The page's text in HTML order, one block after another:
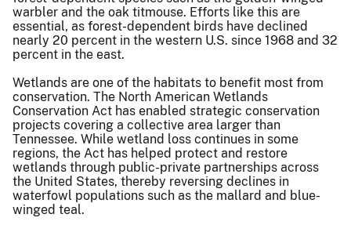
warbler and the oak titmouse. Efforts like this are
essential, as forest-dependent birds have declined
nearly 20 percent in the western U.S. since 1968 and 32
percent in the east.
Wetlands are one of the habitats to benefit most from
conservation. The North American Wetlands
Conservation Act has enabled strategic conservation
projects covering a collective area larger than
Tennessee. While wetland loss continues in some
regions, the Act has helped protect and restore
wetlands through public-private partnerships across
the United States, thereby reversing declines in
waterfowl populations such as the mallard and blue-
winged teal.